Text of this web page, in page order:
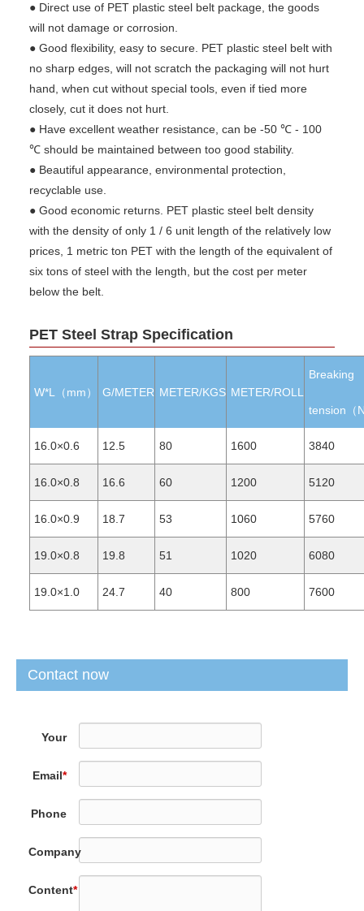
● Direct use of PET plastic steel belt package, the goods
will not damage or corrosion.
● Good flexibility, easy to secure. PET plastic steel belt with
no sharp edges, will not scratch the packaging will not hurt
hand, when cut without special tools, even if tied more
closely, cut it does not hurt.
● Have excellent weather resistance, can be -50 ℃ - 100
℃ should be maintained between too good stability.
● Beautiful appearance, environmental protection,
recyclable use.
● Good economic returns. PET plastic steel belt density
with the density of only 1 / 6 unit length of the relatively low
prices, 1 metric ton PET with the length of the equivalent of
six tons of steel with the length, but the cost per meter
below the belt.
PET Steel Strap Specification
W*L（mm） G/METER METER/KGS METER/ROLL
Breaking
tension（
16.0×0.6 12.5 80 1600 3840
16.0×0.8 16.6 60 1200 5120
16.0×0.9 18.7 53 1060 5760
19.0×0.8 19.8 51 1020 6080
19.0×1.0 24.7 40 800 7600
Contact now
Your
Email*
Phone
Company
Content*